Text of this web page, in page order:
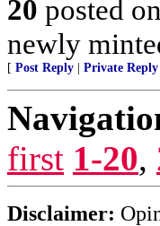
20 posted on
newly
[ Post Reply Private Reply
first 1-20,
Disclaimer: